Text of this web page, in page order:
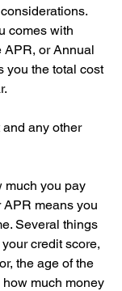
comes with
APR, or Annual
you the total cost
any other
much you pay
APR means you
Several things
credit score,
the age of the
much money